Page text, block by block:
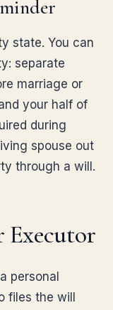
state. You can
separate
marriage or
your half of
during
spouse out
through a will.
Executor
personal
files the will